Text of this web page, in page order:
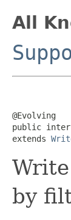
All
@Evolving
public
extends
by